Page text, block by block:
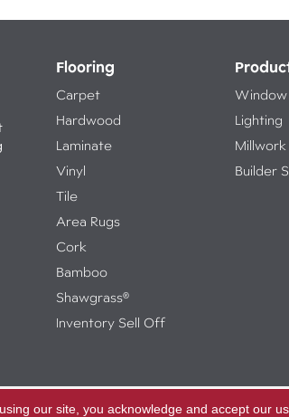
Flooring
Carpet
Hardwood
Laminate
Vinyl
Tile
Area Rugs
Cork
Bamboo
Shawgrass®
Inventory Sell Off
Lighting
Millwork
Builder
our site, you acknowledge and accept our